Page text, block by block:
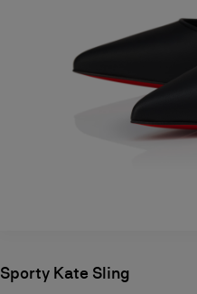
Sporty Kate Sling